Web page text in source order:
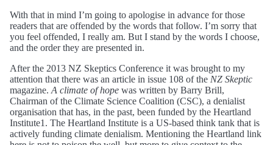
With that in mind I’m going to apologise in advance for those
readers that are offended by the words that follow. I’m sorry that
you feel offended, I really am. But I stand by the words I choose,
and the order they are presented in.
After the 2013 NZ Skeptics Conference it was brought to my
attention that there was an article in issue 108 of the NZ Skeptic
magazine. A climate of hope was written by Barry Brill,
Chairman of the Climate Science Coalition (CSC), a denialist
organisation that has, in the past, been funded by the Heartland
Institute1. The Heartland Institute is a US-based think tank that is
actively funding climate denialism. Mentioning the Heartland link